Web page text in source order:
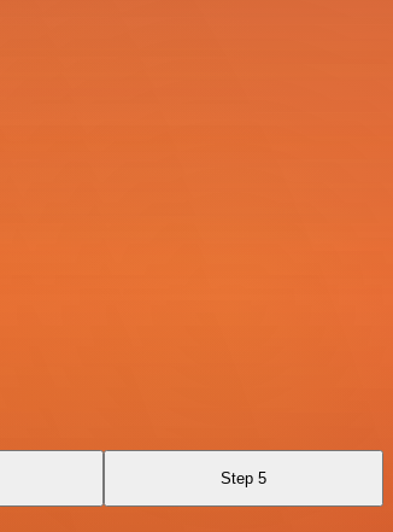
Step 5